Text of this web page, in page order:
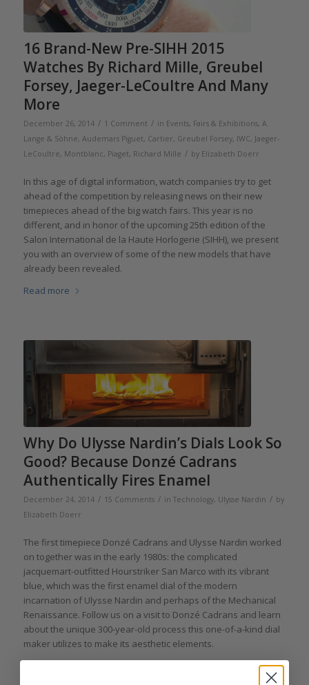
16 Brand-New Pre-SIHH 2015
Watches By Richard Mille, Greubel
Forsey, Jaeger-LeCoultre And Many
More
December 26, 2014 / 1 Comment / in Events, Fairs & Exhibitions, A.
Lange & Söhne, Audemars Piguet, Cartier, Greubel Forsey, IWC, Jaeger-
LeCoultre, Montblanc, Piaget, Richard Mille / by Elizabeth Doerr
In this age of digital information, watch companies try to get
ahead of the competition by releasing news on their new
timepieces ahead of the big watch fairs. This year is no
different, and in honor of the upcoming 25th edition of the
Salon International de la Haute Horlogerie (SIHH), we present
you with an overview of some of the new models that have
already been revealed.
Read more
Why Do Ulysse Nardin’s Dials Look So
Good? Because Donzé Cadrans
Authentically Fires Enamel
December 24, 2014 / 15 Comments / in Technology, Ulysse Nardin / by
Elizabeth Doerr
The first timepiece Donzé Cadrans and Ulysse Nardin worked
on together was in the early 1980s: the complicated
jacquemart-outfitted Hourstriker San Marco with its vibrant
blue, which was the first enamel dial of the modern
incarnation of Ulysse Nardin and perhaps of the Mechanical
Renaissance. Follow us on a visit to Donzé Cadrans and learn
about the unique 300-year-old process this one-of-a-kind dial
maker utilizes to make its aesthetic elements.